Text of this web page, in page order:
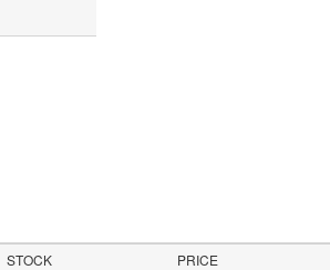
STOCK PRICE